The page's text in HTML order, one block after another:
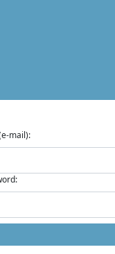
mail):